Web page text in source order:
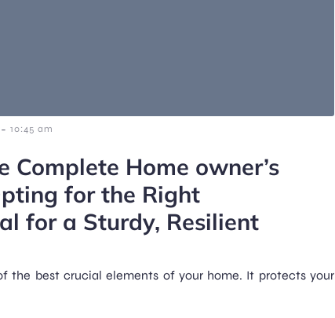
- 10:45 am
Complete Home owner’s
for the Right
for a Sturdy, Resilient
the best crucial elements of your home. It protects your